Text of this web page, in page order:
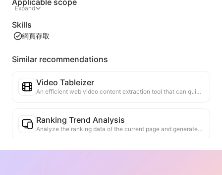
Applicable scope
Expand
Skills
網頁存取
Similar recommendations
Video Tableizer
An efficient web video content extraction tool that can quickly scan web pages and organize video information into a structured Markdown table.
Ranking Trend Analysis
Analyze the ranking data of the current page and generate a trend report. Identify popular categories, rapidly rising product types, and emerging technologies. Provide instant market insights to help you understand the latest product trends and market movements.